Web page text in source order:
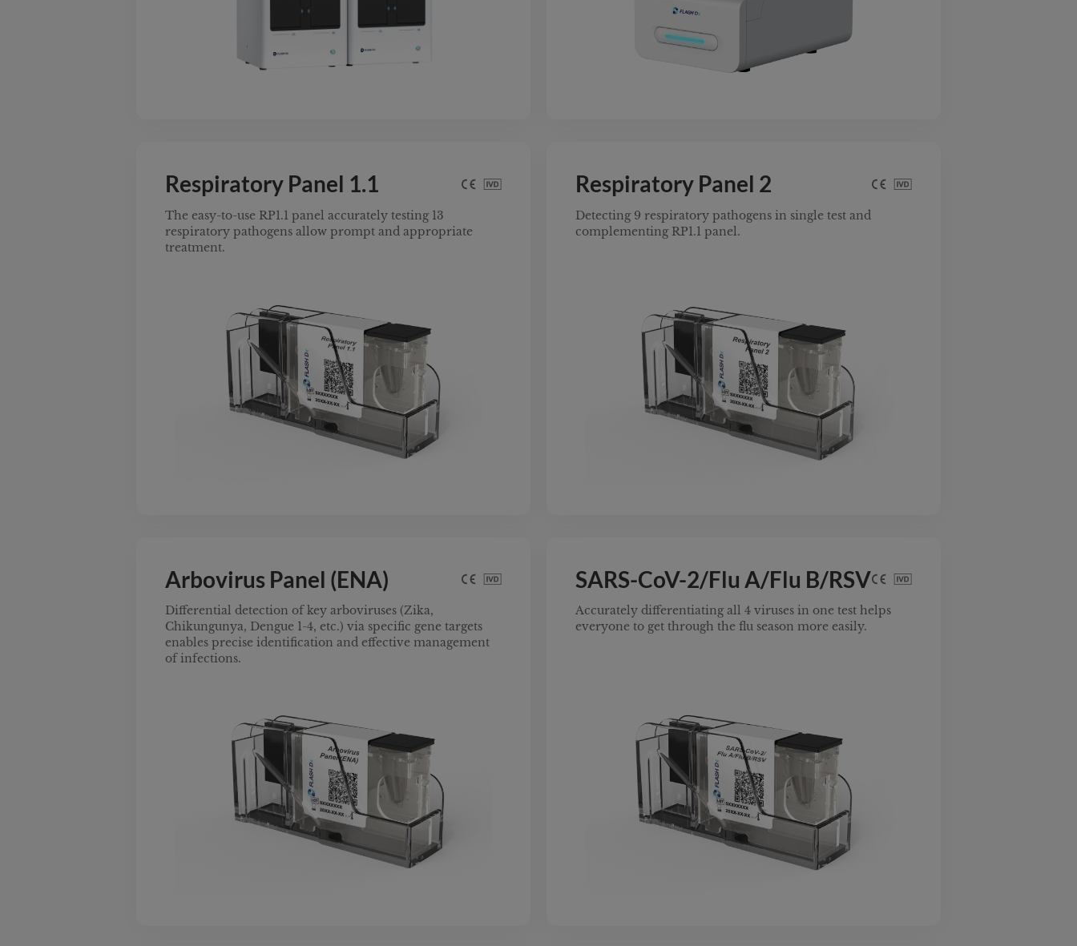
Respiratory Panel 1.1
The easy-to-use RP1.1 panel accurately testing 13
respiratory pathogens allow prompt and appropriate
treatment.
Respiratory Panel 2
Detecting 9 respiratory pathogens in single test and
complementing RP1.1 panel.
Arbovirus Panel (ENA)
Differential detection of key arboviruses (Zika,
Chikungunya, Dengue 1-4, etc.) via specific gene targets
enables precise identification and effective management
of infections.
SARS-CoV-2/Flu A/Flu B/RSV
Accurately differentiating all 4 viruses in one test helps
everyone to get through the flu season more easily.